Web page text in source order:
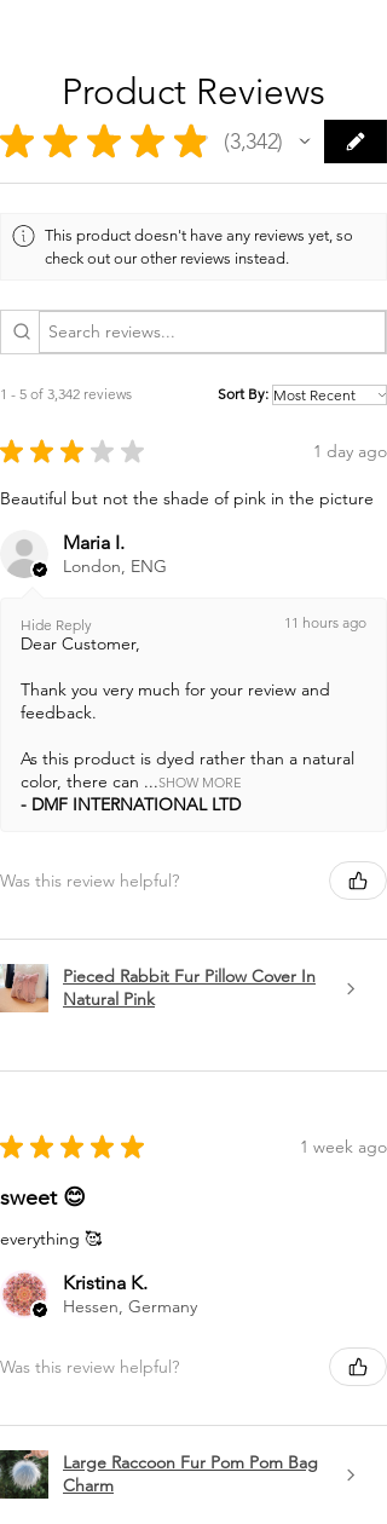
Product Reviews
★ ★ ★ ★ ★ 3,342
3342
This product doesn't have any reviews yet, so
check out our other reviews instead.
1 - 5 of 3,342 reviews Sort By:
★ ★ ★ ★ ★ 1 day ago
Beautiful but not the shade of pink in the picture
Maria I.
London, ENG
Hide Reply 11 hours ago
Dear Customer,
Thank you very much for your review and
feedback.
As this product is dyed rather than a natural
color, there can ...SHOW MORE
DMF INTERNATIONAL LTD
Was this review helpful?
Pieced Rabbit Fur Pillow Cover In
Natural Pink
★ ★ ★ ★ ★ 1 week ago
sweet 😊
everything 🥰
Kristina K.
Hessen, Germany
Was this review helpful?
Large Raccoon Fur Pom Pom Bag
Charm